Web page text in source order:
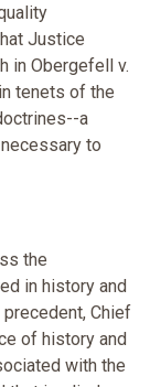
Justice
in Obergefell v.
tenets of the
a
to
the
in history and
Chief
of history and
with the